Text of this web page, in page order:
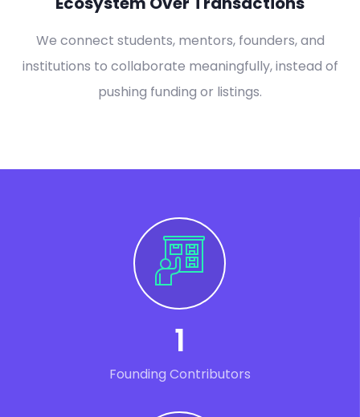
We connect students, mentors, founders, and
institutions to collaborate meaningfully, instead of
pushing funding or listings.
1
Founding Contributors